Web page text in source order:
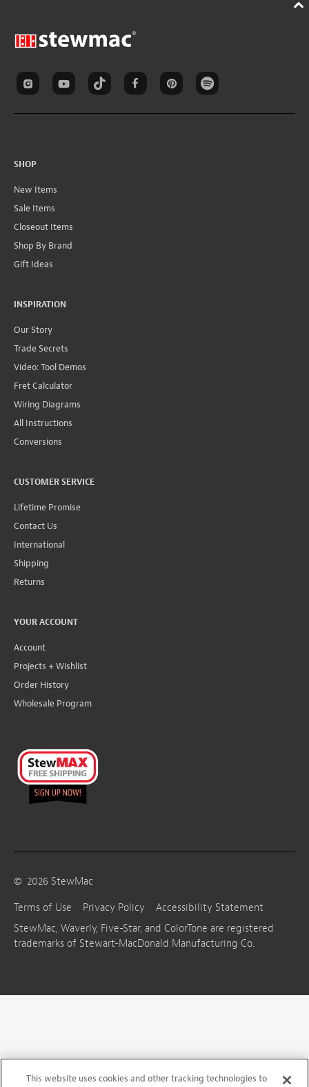
SHOP
New Items
Sale Items
Closeout Items
Shop By Brand
Gift Ideas
INSPIRATION
Our Story
Trade Secrets
Video: Tool Demos
Fret Calculator
Wiring Diagrams
All Instructions
Conversions
CUSTOMER SERVICE
Lifetime Promise
Contact Us
International
Shipping
Returns
YOUR ACCOUNT
Account
Projects + Wishlist
Order History
Wholesale Program
© 2026 StewMac
Terms of Use
Privacy Policy
Accessibility Statement
StewMac, Waverly, Five-Star, and ColorTone are registered
trademarks of Stewart-MacDonald Manufacturing Co.
This website uses cookies and other tracking technologies to